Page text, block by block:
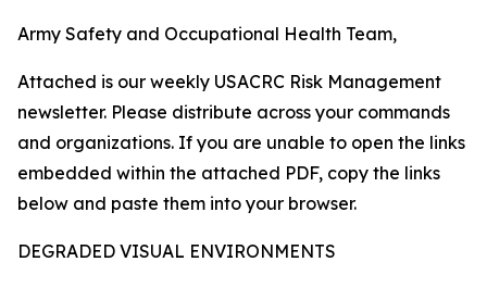
Army Safety and Occupational Health Team,
Attached is our weekly USACRC Risk Management
newsletter. Please distribute across your commands
and organizations. If you are unable to open the links
embedded within the attached PDF, copy the links
below and paste them into your browser.
DEGRADED VISUAL ENVIRONMENTS